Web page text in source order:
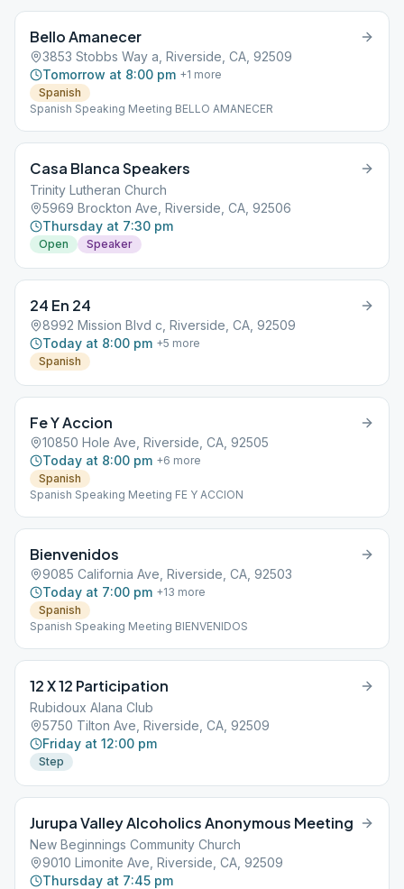
Bello Amanecer
3853 Stobbs Way a, Riverside, CA, 92509
Tomorrow at 8:00 pm +1 more
Spanish
Spanish Speaking Meeting BELLO AMANECER
Casa Blanca Speakers
Trinity Lutheran Church
5969 Brockton Ave, Riverside, CA, 92506
Thursday at 7:30 pm
Open Speaker
24 En 24
8992 Mission Blvd c, Riverside, CA, 92509
Today at 8:00 pm +5 more
Spanish
Fe Y Accion
10850 Hole Ave, Riverside, CA, 92505
Today at 8:00 pm +6 more
Spanish
Spanish Speaking Meeting FE Y ACCION
Bienvenidos
9085 California Ave, Riverside, CA, 92503
Today at 7:00 pm +13 more
Spanish
Spanish Speaking Meeting BIENVENIDOS
12 X 12 Participation
Rubidoux Alana Club
5750 Tilton Ave, Riverside, CA, 92509
Friday at 12:00 pm
Step
Jurupa Valley Alcoholics Anonymous Meeting
New Beginnings Community Church
9010 Limonite Ave, Riverside, CA, 92509
Thursday at 7:45 pm